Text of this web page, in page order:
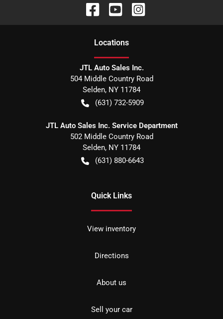
Locations
JTL Auto Sales Inc.
504 Middle Country Road
Selden, NY 11784
(631) 732-5909
JTL Auto Sales Inc. Service Department
502 Middle Country Road
Selden, NY 11784
(631) 880-6643
Quick Links
View inventory
Directions
About us
Sell your car